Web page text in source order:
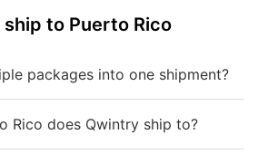
to Puerto Rico
packages into one shipment?
Rico does Qwintry ship to?